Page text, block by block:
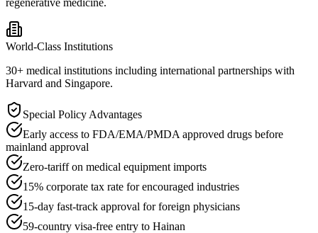
World-Class Institutions
30+ medical institutions including international partnerships with
Harvard and Singapore.
Special Policy Advantages
Early access to FDA/EMA/PMDA approved drugs before
mainland approval
Zero-tariff on medical equipment imports
15% corporate tax rate for encouraged industries
15-day fast-track approval for foreign physicians
59-country visa-free entry to Hainan